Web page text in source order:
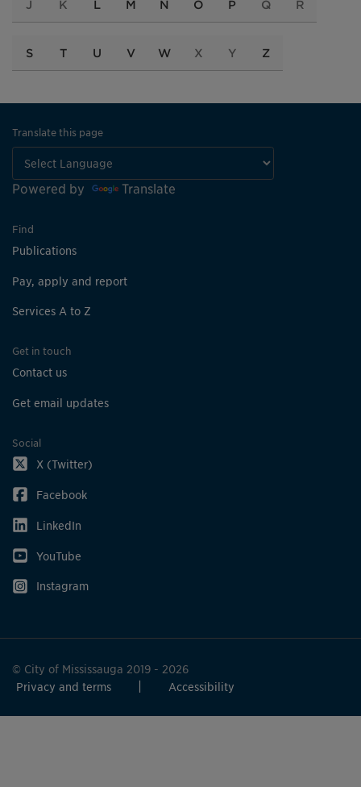
J K L M N O P Q R
S T U V W X Y Z
Translate this page
Powered by Translate
Find
Publications
Pay, apply and report
Services A to Z
Get in touch
Contact us
Get email updates
Social
X (Twitter)
Facebook
LinkedIn
YouTube
Instagram
© City of Mississauga 2019 - 2026
Privacy and terms
Accessibility